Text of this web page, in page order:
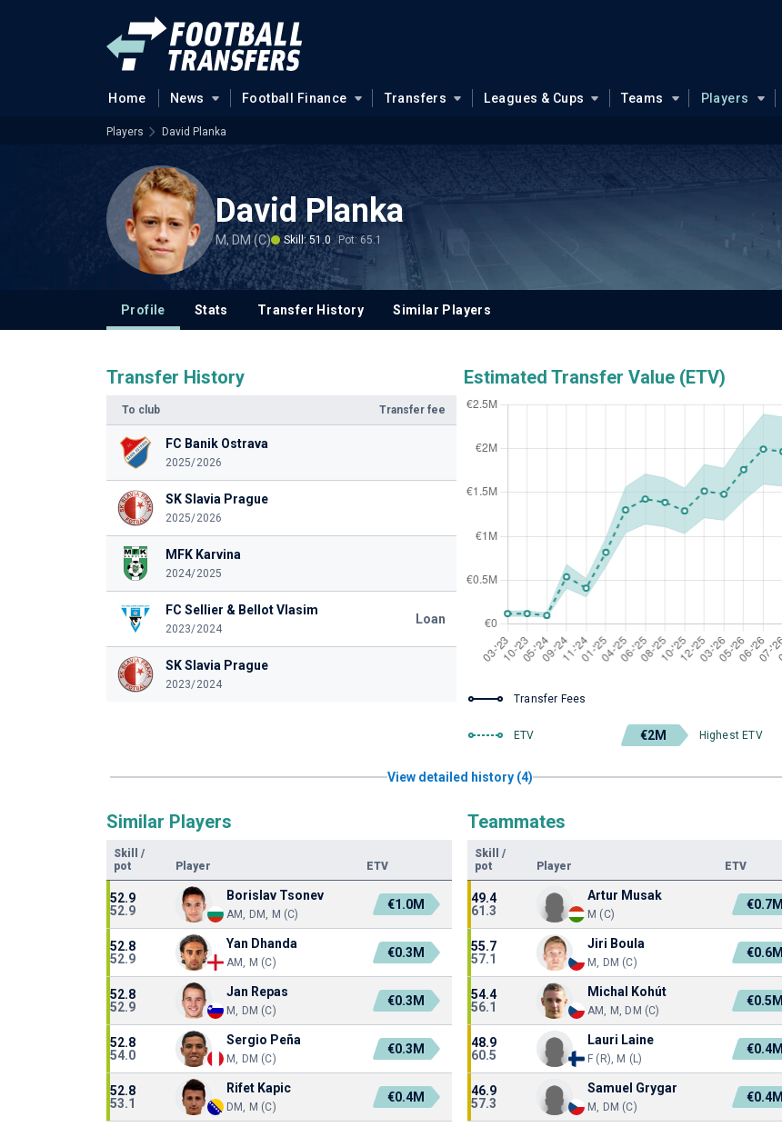
Home News Football Finance Transfers Leagues & Cups Teams Players
Players David Planka
David Planka
M, DM (C) Skill: 51.0 Pot: 65.1
Profile Stats Transfer History Similar Players
Transfer History
To club Transfer fee
FC Banik Ostrava
2025/2026
SK Slavia Prague
2025/2026
MFK Karvina
2024/2025
FC Sellier & Bellot Vlasim
2023/2024
Loan
SK Slavia Prague
2023/2024
Estimated Transfer Value (ETV)
Transfer Fees
ETV €2M Highest ETV
View detailed history (4)
Similar Players
Skill
/
pot
Player ETV
52.9
52.9
Borislav Tsonev
AM, DM, M (C)
€1.0M
52.8
52.9
Yan Dhanda
AM, M (C)
€0.3M
52.8
52.9
Jan Repas
M, DM (C)
€0.3M
52.8
54.0
Sergio Peña
M, DM (C)
€0.3M
52.8
53.1
Rifet Kapic
DM, M (C)
€0.4M
Teammates
Skill
/
pot
Player ETV
49.4
61.3
Artur Musak
M (C)
€0.7M
55.7
57.1
Jiri Boula
M, DM (C)
€0.6M
54.4
56.1
Michal Kohút
AM, M, DM (C)
€0.5M
48.9
60.5
Lauri Laine
F (R), M (L)
€0.4M
46.9
57.3
Samuel Grygar
M, DM (C)
€0.4M